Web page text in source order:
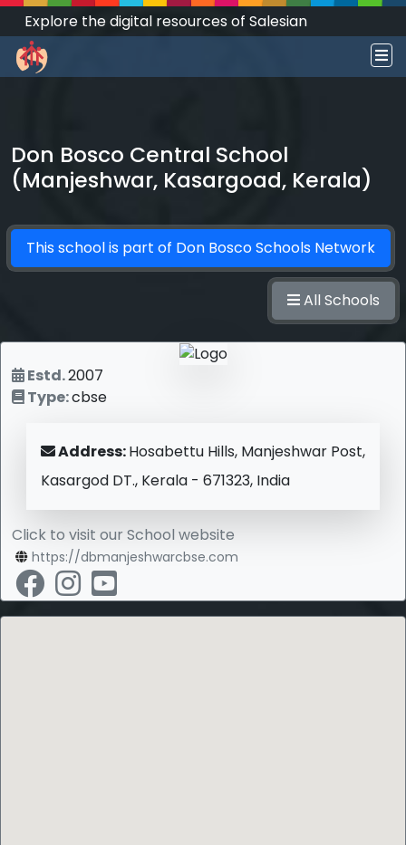
Explore the digital resources of Salesian
Works and Social Sciences that transform
societies.
Don Bosco Central School
(Manjeshwar, Kasargoad, Kerala)
This school is part of Don Bosco Schools Network
All Schools
Estd.2007
Type:cbse
Address:Hosabettu Hills, Manjeshwar Post,
Kasargod DT., Kerala - 671323, India
Click to visit our School website
https://dbmanjeshwarcbse.com